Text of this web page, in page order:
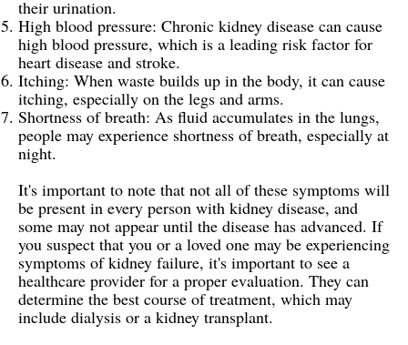
their urination.
High blood pressure: Chronic kidney disease can cause
high blood pressure, which is a leading risk factor for
heart disease and stroke.
Itching: When waste builds up in the body, it can cause
itching, especially on the legs and arms.
Shortness of breath: As fluid accumulates in the lungs,
people may experience shortness of breath, especially at
night.
It's important to note that not all of these symptoms will
be present in every person with kidney disease, and
some may not appear until the disease has advanced. If
you suspect that you or a loved one may be experiencing
symptoms of kidney failure, it's important to see a
healthcare provider for a proper evaluation. They can
determine the best course of treatment, which may
include dialysis or a kidney transplant.